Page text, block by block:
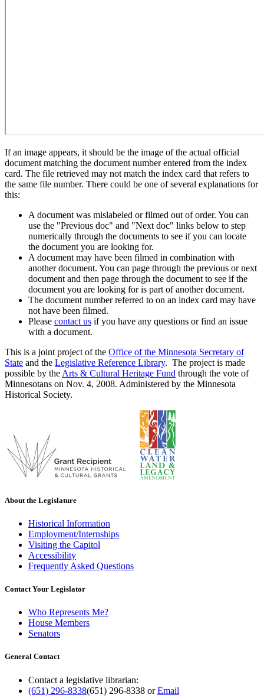
If an image appears, it should be the image of the actual official
document matching the document number entered from the index
card. The file retrieved may not match the index card that refers to
the same file number. There could be one of several explanations for
this:
A document was mislabeled or filmed out of order. You can
use the "Previous doc" and "Next doc" links below to step
numerically through the documents to see if you can locate
the document you are looking for.
A document may have been filmed in combination with
another document. You can page through the previous or next
document and then page through the document to see if the
document you are looking for is part of another document.
The document number referred to on an index card may have
not have been filmed.
Please contact us if you have any questions or find an issue
with a document.
This is a joint project of the Office of the Minnesota Secretary of
State and the Legislative Reference Library. The project is made
possible by the Arts & Cultural Heritage Fund through the vote of
Minnesotans on Nov. 4, 2008. Administered by the Minnesota
Historical Society.
About the Legislature
Historical Information
Employment/Internships
Visiting the Capitol
Accessibility
Frequently Asked Questions
Contact Your Legislator
Who Represents Me?
House Members
Senators
General Contact
Contact a legislative librarian:
(651) 296-8338(651) 296-8338 orEmail